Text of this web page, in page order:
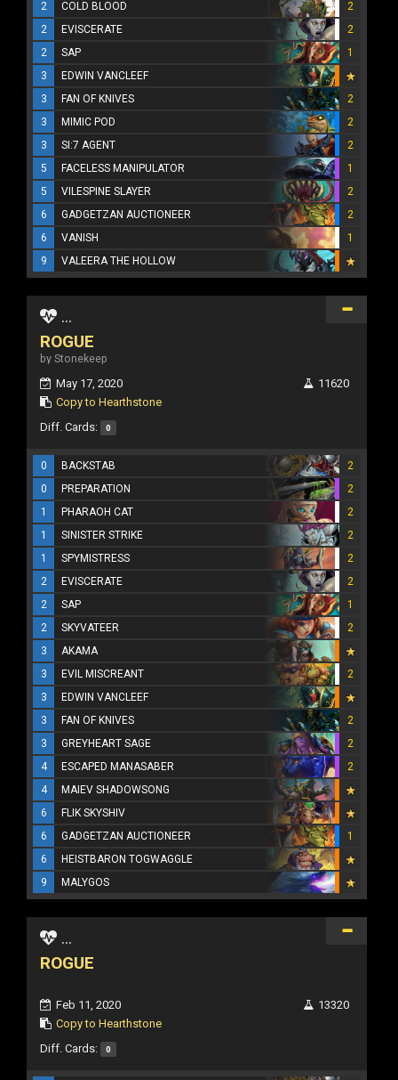
2 COLD BLOOD
2
2
EVISCERATE
2
2
SAP
1
3
EDWIN VANCLEEF
3
FAN OF KNIVES
2
3
MIMIC POD
2
3
SI:7 AGENT
2
5
FACELESS MANIPULATOR
1
5
VILESPINE SLAYER
2
6
GADGETZAN AUCTIONEER
2
6
VANISH
1
9
VALEERA THE HOLLOW
...
ROGUE
by Stonekeep
May 17, 2020
Copy to Hearthstone
11620
Diff. Cards: 0
0 BACKSTAB
2
0
PREPARATION
2
1
PHARAOH CAT
2
1
SINISTER STRIKE
2
1
SPYMISTRESS
2
2
EVISCERATE
2
2
SAP
1
2
SKYVATEER
2
3
AKAMA
3
EVIL MISCREANT
2
3
EDWIN VANCLEEF
3
FAN OF KNIVES
2
3
GREYHEART SAGE
2
4
ESCAPED MANASABER
2
4
MAIEV SHADOWSONG
6
FLIK SKYSHIV
6
GADGETZAN AUCTIONEER
1
6
HEISTBARON TOGWAGGLE
9
MALYGOS
...
ROGUE
Feb 11, 2020
Copy to Hearthstone
13320
Diff. Cards: 0